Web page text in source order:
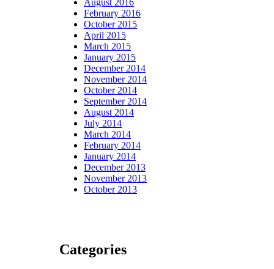
February 2016
October 2015
April 2015
March 2015
January 2015
December 2014
November 2014
October 2014
September 2014
August 2014
July 2014
March 2014
February 2014
January 2014
December 2013
November 2013
October 2013
Categories